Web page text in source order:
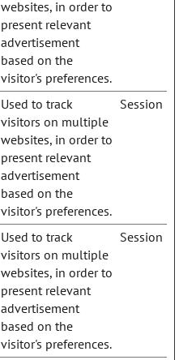
websites, in order to
present relevant
advertisement
based on the
visitor's preferences.
Used to track
visitors on multiple
websites, in order to
present relevant
advertisement
based on the
visitor's preferences.
Session
Used to track
visitors on multiple
websites, in order to
present relevant
advertisement
based on the
visitor's preferences.
Session